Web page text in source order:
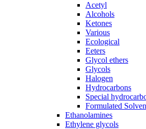
Acetyl
Alcohols
Ketones
Various
Ecological
Eeters
Glycol ethers
Glycols
Halogen
Hydrocarbons
Special
Formulated
Ethanolamines
Ethylene glycols